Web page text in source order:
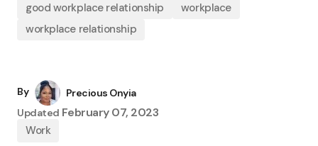
good workplace relationship
workplace
workplace relationship
By
Precious Onyia
Updated February 07, 2023
Work